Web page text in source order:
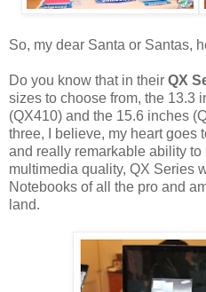
So, my dear Santa or Santas,
Do you know that in their QX
sizes to choose from, the 13.3
(QX410) and the 15.6 inches
three, I believe, my heart goes
and really remarkable ability
multimedia quality, QX Series
Notebooks of all the pro and
land.